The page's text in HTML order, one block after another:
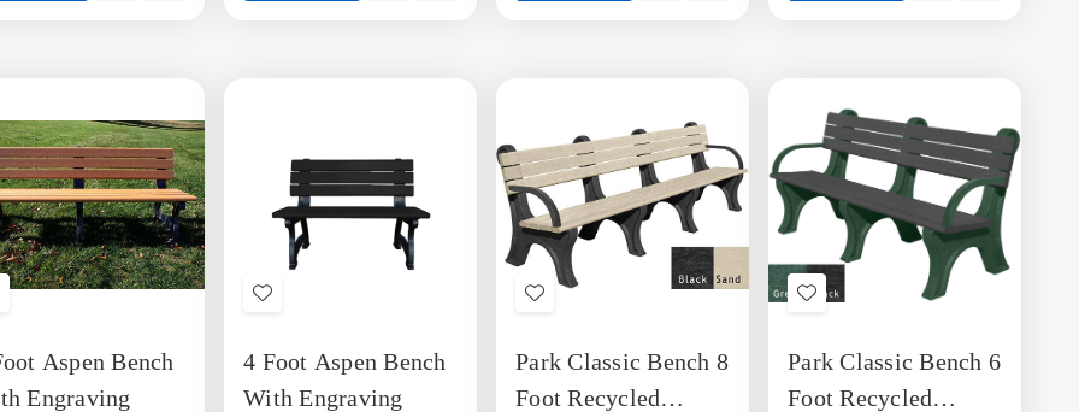
Aspen Bench
Engraving
Add
Wish
List
4 Foot Aspen Bench
With Engraving
Add
Wish
List
Park Classic Bench 8
Foot Recycled
Add
Wish
List
Park Classic Bench 6
Foot Recycled